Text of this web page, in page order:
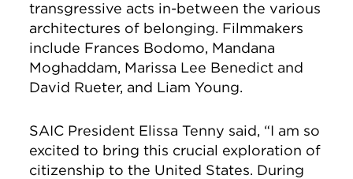
transgressive acts in-between the various
architectures of belonging. Filmmakers
include Frances Bodomo, Mandana
Moghaddam, Marissa Lee Benedict and
David Rueter, and Liam Young.
SAIC President Elissa Tenny said, “I am so
excited to bring this crucial exploration of
citizenship to the United States. During